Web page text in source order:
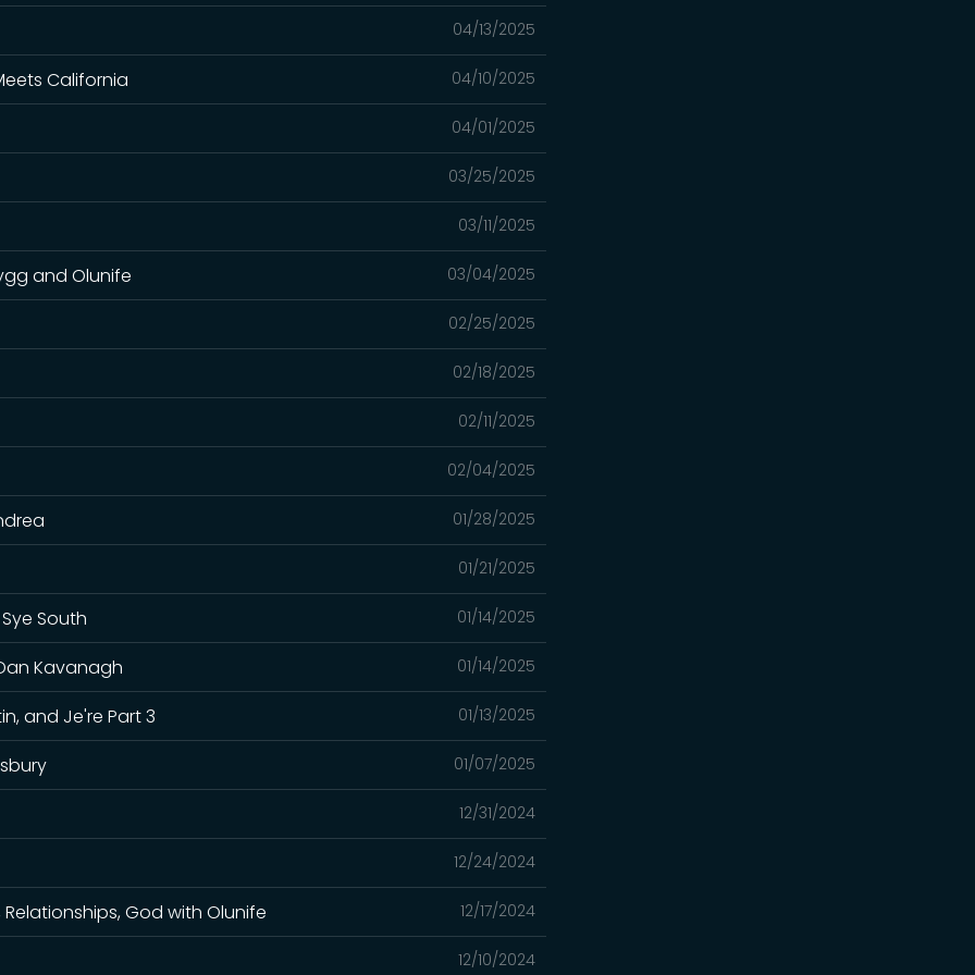
04/13/2025
04/10/2025
California
04/01/2025
03/25/2025
03/11/2025
03/04/2025
and Olunife
02/25/2025
02/18/2025
02/11/2025
02/04/2025
01/28/2025
01/21/2025
01/14/2025
South
01/14/2025
Kavanagh
01/13/2025
and Je're Part 3
01/07/2025
12/31/2024
12/24/2024
12/17/2024
Relationships, God with Olunife
12/10/2024